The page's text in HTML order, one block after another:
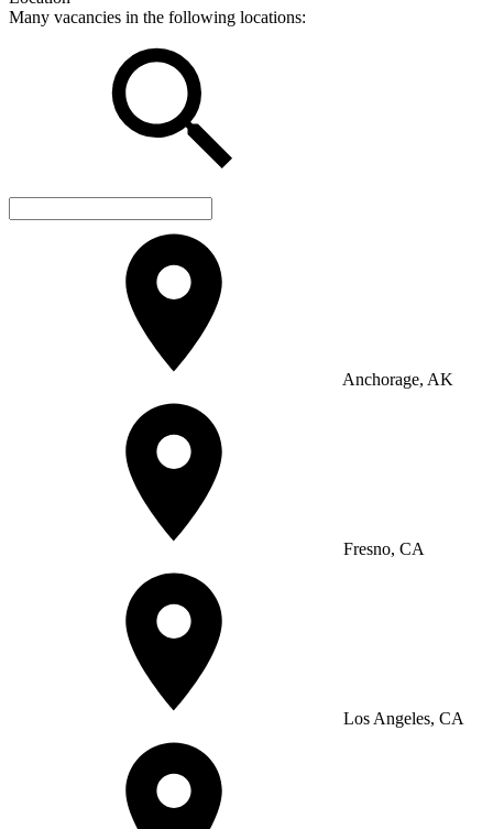
Many vacancies in the following locations:
Anchorage, AK
Fresno, CA
Los Angeles, CA